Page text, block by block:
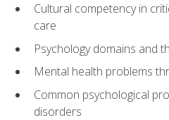
Cultural competency in
care
Psychology domains and
Mental health problems
Common psychological
disorders